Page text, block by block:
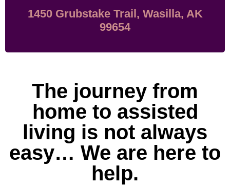
1450 Grubstake Trail, Wasilla, AK
99654
The journey from
home to assisted
living is not always
easy… We are here to
help.